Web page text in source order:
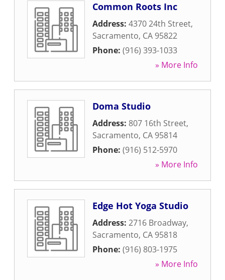
Common Roots Inc
Address: 4370 24th Street,
Sacramento, CA 95822
Phone: (916) 393-1033
» More Info
Doma Studio
Address: 807 16th Street,
Sacramento, CA 95814
Phone: (916) 512-5970
» More Info
Edge Hot Yoga Studio
Address: 2716 Broadway,
Sacramento, CA 95818
Phone: (916) 803-1975
» More Info